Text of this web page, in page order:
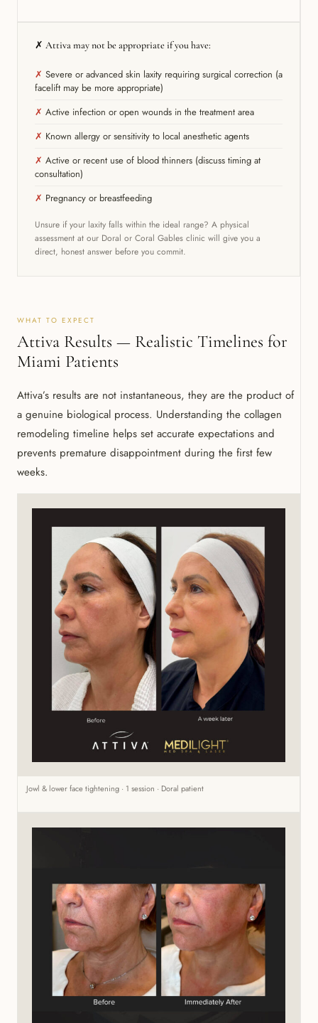
✗ Attiva may not be appropriate if you have:
✗ Severe or advanced skin laxity requiring surgical correction (a
facelift may be more appropriate)
✗ Active infection or open wounds in the treatment area
✗ Known allergy or sensitivity to local anesthetic agents
✗ Active or recent use of blood thinners (discuss timing at
consultation)
✗ Pregnancy or breastfeeding
Unsure if your laxity falls within the ideal range? A physical
assessment at our Doral or Coral Gables clinic will give you a
direct, honest answer before you commit.
WHAT TO EXPECT
Attiva Results — Realistic Timelines for
Miami Patients
Attiva’s results are not instantaneous, they are the product of
a genuine biological process. Understanding the collagen
remodeling timeline helps set accurate expectations and
prevents premature disappointment during the first few
weeks.
Jowl & lower face tightening · 1 session · Doral patient